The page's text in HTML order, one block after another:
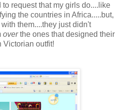
request that my girls do....like
the countries in Africa.....but,
them....they just didn't
overthe ones that designed their
Victorian outfit!